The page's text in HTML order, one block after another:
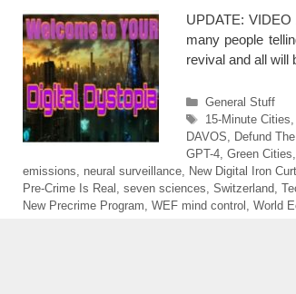
UPDATE:
many people
revival and all
Categories
General Stuff
Tags
15-Minute Cities
DAVOS
Defund
GPT-4 Green Cities
emissions
neural surveillance New Digital Iron
Pre-Crime Is Real
seven sciences Switzerland
New Precrime Program WEF mind control World